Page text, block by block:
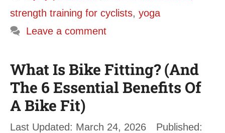
strength training for cyclists, yoga
Leave a comment
What Is Bike Fitting? (And
The 6 Essential Benefits Of
A Bike Fit)
March 24, 2026